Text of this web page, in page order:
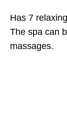
Has 7
The spa can
massages.